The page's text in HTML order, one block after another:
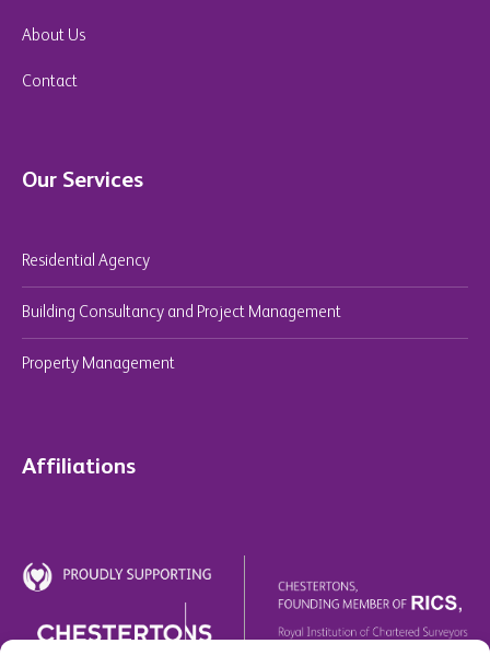
About Us
Contact
Our Services
Residential Agency
Building Consultancy and Project Management
Property Management
Affiliations